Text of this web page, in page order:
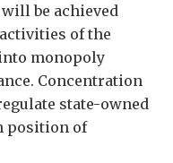
be achieved
of the
monopoly
Concentration
state-owned
position of